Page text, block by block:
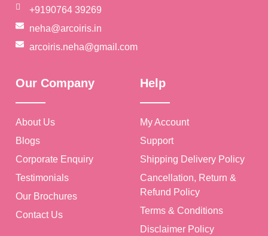
+9190764 39269
neha@arcoiris.in
arcoiris.neha@gmail.com
Our Company
About Us
Blogs
Corporate Enquiry
Testimonials
Our Brochures
Contact Us
Help
My Account
Support
Shipping Delivery Policy
Cancellation, Return &
Refund Policy
Terms & Conditions
Disclaimer Policy